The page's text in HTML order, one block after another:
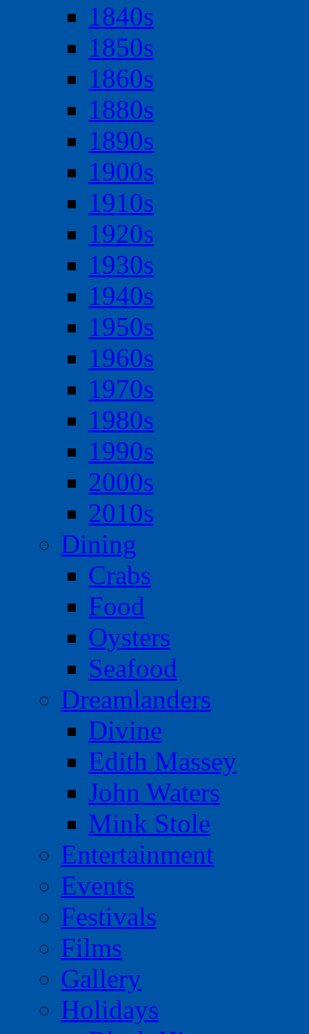
1840s
1850s
1860s
1880s
1890s
1900s
1910s
1920s
1930s
1940s
1950s
1960s
1970s
1980s
1990s
2000s
2010s
Dining
Crabs
Food
Oysters
Seafood
Dreamlanders
Divine
Edith Massey
John Waters
Mink Stole
Entertainment
Events
Festivals
Films
Gallery
Holidays